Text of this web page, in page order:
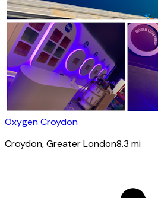
Oxygen Croydon
Croydon, Greater London8.3 mi